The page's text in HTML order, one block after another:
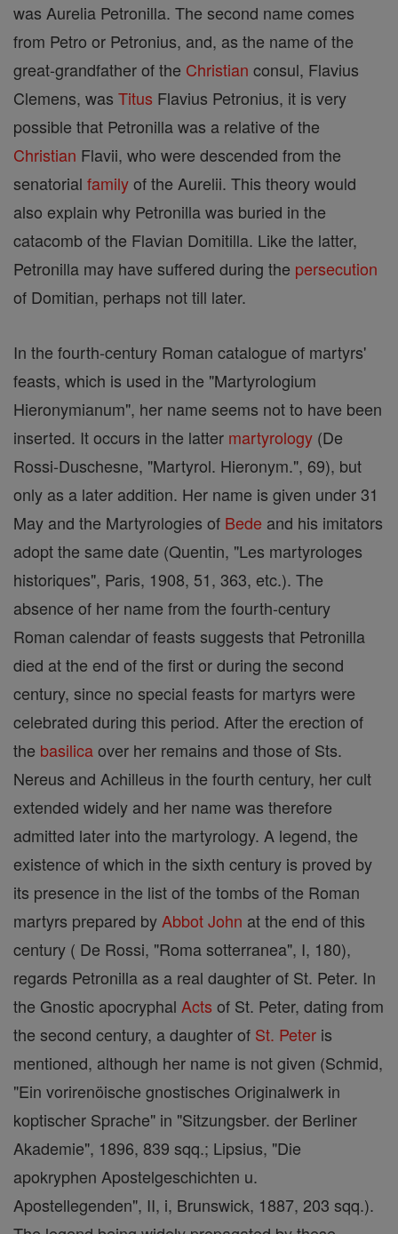
was Aurelia Petronilla. The second name comes
from Petro or Petronius, and, as the name of the
great-grandfather of the Christian consul, Flavius
Clemens, was Titus Flavius Petronius, it is very
possible that Petronilla was a relative of the
Christian Flavii, who were descended from the
senatorial familyof the Aurelii. This theory would
also explain why Petronilla was buried in the
catacomb of the Flavian Domitilla. Like the latter,
Petronilla may have suffered during the persecution
of Domitian, perhaps not till later.
In the fourth-century Roman catalogue of martyrs'
feasts, which is used in the "Martyrologium
Hieronymianum", her name seems not to have been
inserted. It occurs in the latter martyrology (De
Rossi-Duschesne, "Martyrol. Hieronym.", 69), but
only as a later addition. Her name is given under 31
May and the Martyrologies of Bede and his imitators
adopt the same date (Quentin, "Les martyrologes
historiques", Paris, 1908, 51, 363, etc.). The
absence of her name from the fourth-century
Roman calendar of feasts suggests that Petronilla
died at the end of the first or during the second
century, since no special feasts for martyrs were
celebrated during this period. After the erection of
the basilicaover her remains and those of Sts.
Nereus and Achilleus in the fourth century, her cult
extended widely and her name was therefore
admitted later into the martyrology. A legend, the
existence of which in the sixth century is proved by
its presence in the list of the tombs of the Roman
martyrs prepared by AbbotJohn at the end of this
century ( De Rossi, "Roma sotterranea", I, 180),
regards Petronilla as a real daughter of St. Peter. In
the Gnostic apocryphal Acts of St. Peter, dating from
the second century, a daughter of St. Peter is
mentioned, although her name is not given (Schmid,
"Ein vorirenöische gnostisches Originalwerk in
koptischer Sprache" in "Sitzungsber. der Berliner
Akademie", 1896, 839 sqq.; Lipsius, "Die
apokryphen Apostelgeschichten u.
Apostellegenden", II, i, Brunswick, 1887, 203 sqq.).